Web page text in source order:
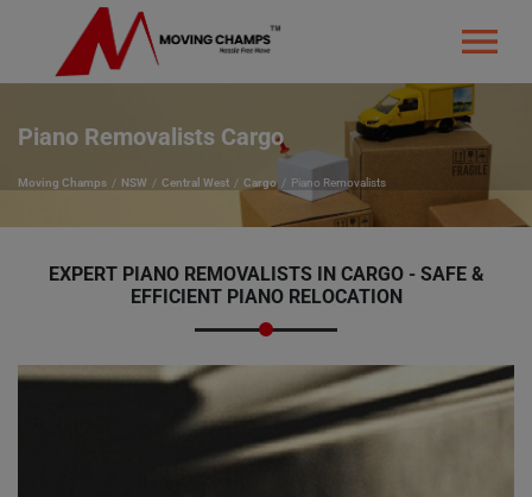
Piano Removalists Cargo
Moving Champs NSW Central West Cargo Piano Removalists
EXPERT PIANO REMOVALISTS IN CARGO - SAFE &
EFFICIENT PIANO RELOCATION